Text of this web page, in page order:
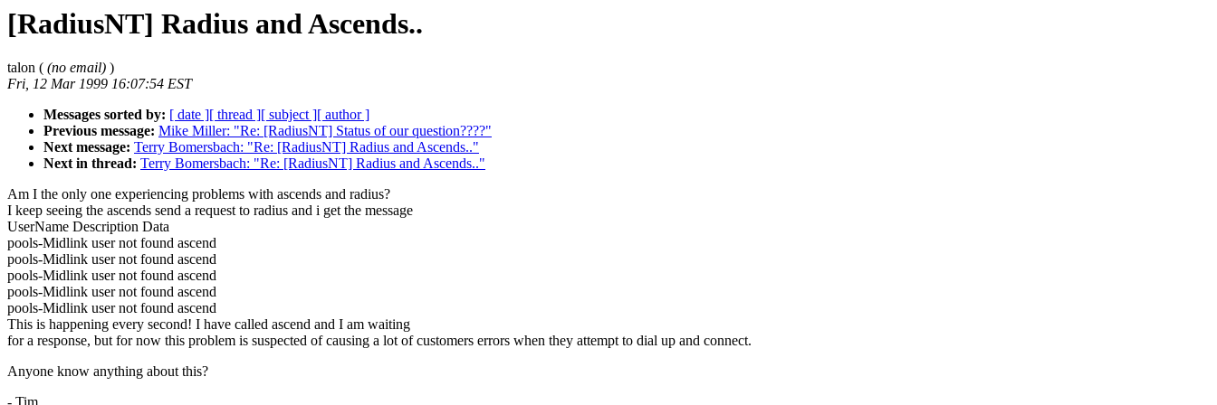
[RadiusNT] Radius and Ascends..
talon ( (no email) )
Fri, 12 Mar 1999 16:07:54 EST
Messages sorted by: [ date ][ thread ][ subject ][ author ]
Previous message: Mike Miller: "Re: [RadiusNT] Status of our question????"
Next message: Terry Bomersbach: "Re: [RadiusNT] Radius and Ascends.."
Next in thread: Terry Bomersbach: "Re: [RadiusNT] Radius and Ascends.."
Am I the only one experiencing problems with ascends and radius?
I keep seeing the ascends send a request to radius and i get the message
UserName Description Data
pools-Midlink user not found ascend
pools-Midlink user not found ascend
pools-Midlink user not found ascend
pools-Midlink user not found ascend
pools-Midlink user not found ascend
This is happening every second! I have called ascend and I am waiting
for a response, but for now this problem is suspected of causing a lot of customers errors when they attempt to dial up and connect.
Anyone know anything about this?